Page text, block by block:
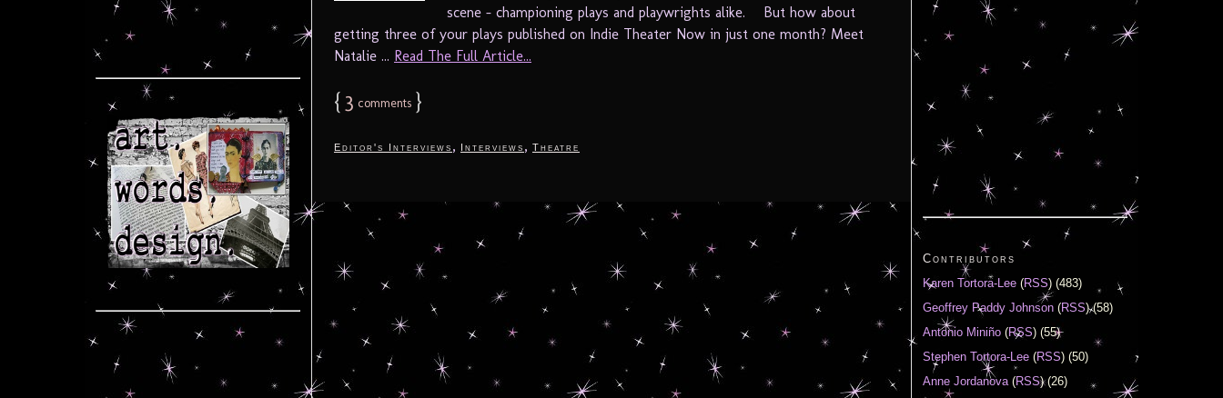
scene – championing plays and playwrights alike. But how about
getting three of your plays published on Indie Theater Now in just one month? Meet
Natalie ... Read The Full Article...
{ 3 comments }
Editor's Interviews , Interviews , Theatre
Contributors
Karen Tortora-Lee (RSS) (483)
Geoffrey Paddy Johnson (RSS) (58)
Antonio Miniño (RSS) (55)
Stephen Tortora-Lee (RSS) (50)
Anne Jordanova(RSS) (26)